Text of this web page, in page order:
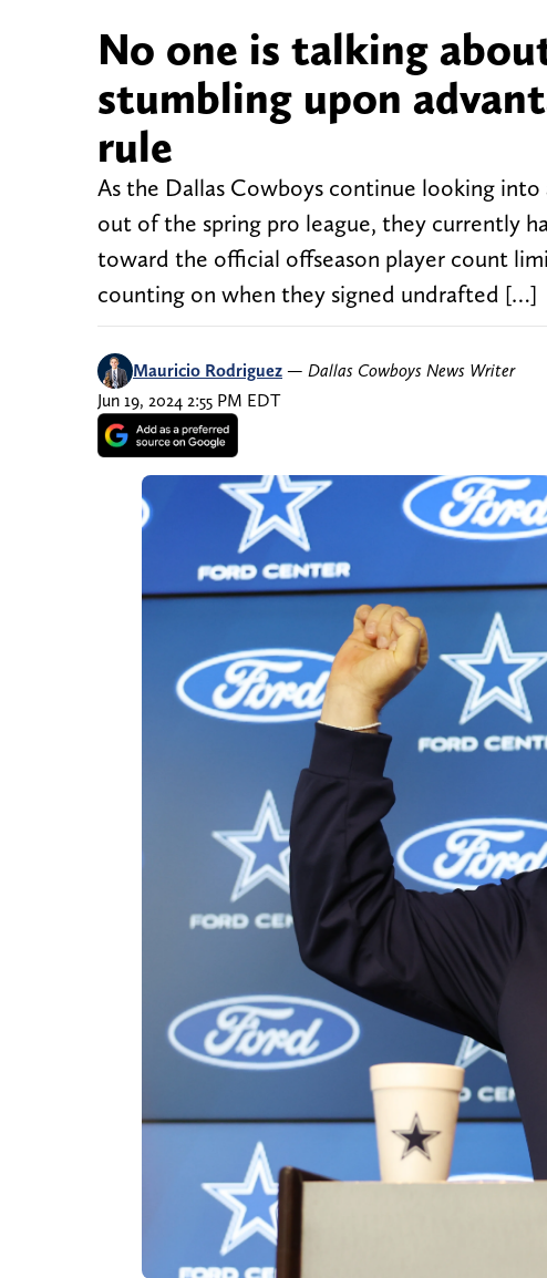
No one is talking
stumbling upon
rule
As the Dallas Cowboys continue looking
out of the spring pro league, they currently
toward the official offseason player count
counting on when they signed undrafted […]
Mauricio Rodriguez — Dallas Cowboys News Writer
Jun 19, 2024 2:55 PM EDT